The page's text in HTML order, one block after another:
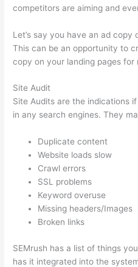
competitors are aiming and
Let’s say you have an ad copy
This can be an opportunity to
copy on your landing pages
Site Audit
Site Audits are the indications
in any search engines. They
Duplicate content
Website loads slow
Crawl errors
SSL problems
Keyword overuse
Missing headers/Images
Broken links
SEMrush has a list of things
has it integrated into the